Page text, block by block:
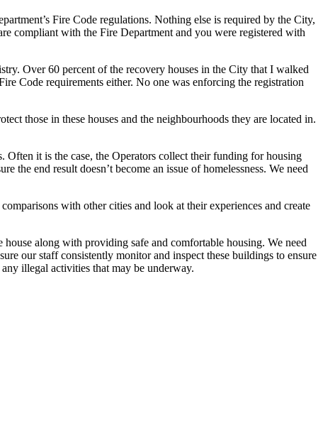
Fire Code regulations. Nothing else is required by the City,
compliant with the Fire Department and you were registered with
Over 60 percent of the recovery houses in the City that I walked
Code requirements either. No one was enforcing the registration
those in these houses and the neighbourhoods they are located in.
Often it is the case, the Operators collect their funding for housing
end result doesn’t become an issue of homelessness. We need
with other cities and look at their experiences and create
along with providing safe and comfortable housing. We need
our staff consistently monitor and inspect these buildings to ensure
illegal activities that may be underway.